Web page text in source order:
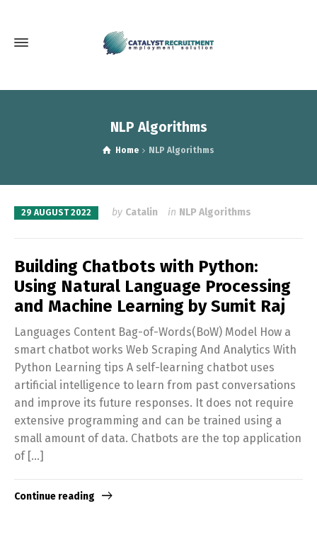
NLP Algorithms
Home NLP Algorithms
29 AUGUST 2022 by Catalin in NLP Algorithms
Building Chatbots with Python:
Using Natural Language Processing
and Machine Learning by Sumit Raj
Languages Content Bag-of-Words(BoW) Model How a
smart chatbot works Web Scraping And Analytics With
Python Learning tips A self-learning chatbot uses
artificial intelligence to learn from past conversations
and improve its future responses. It does not require
extensive programming and can be trained using a
small amount of data. Chatbots are the top application
of […]
Continue reading